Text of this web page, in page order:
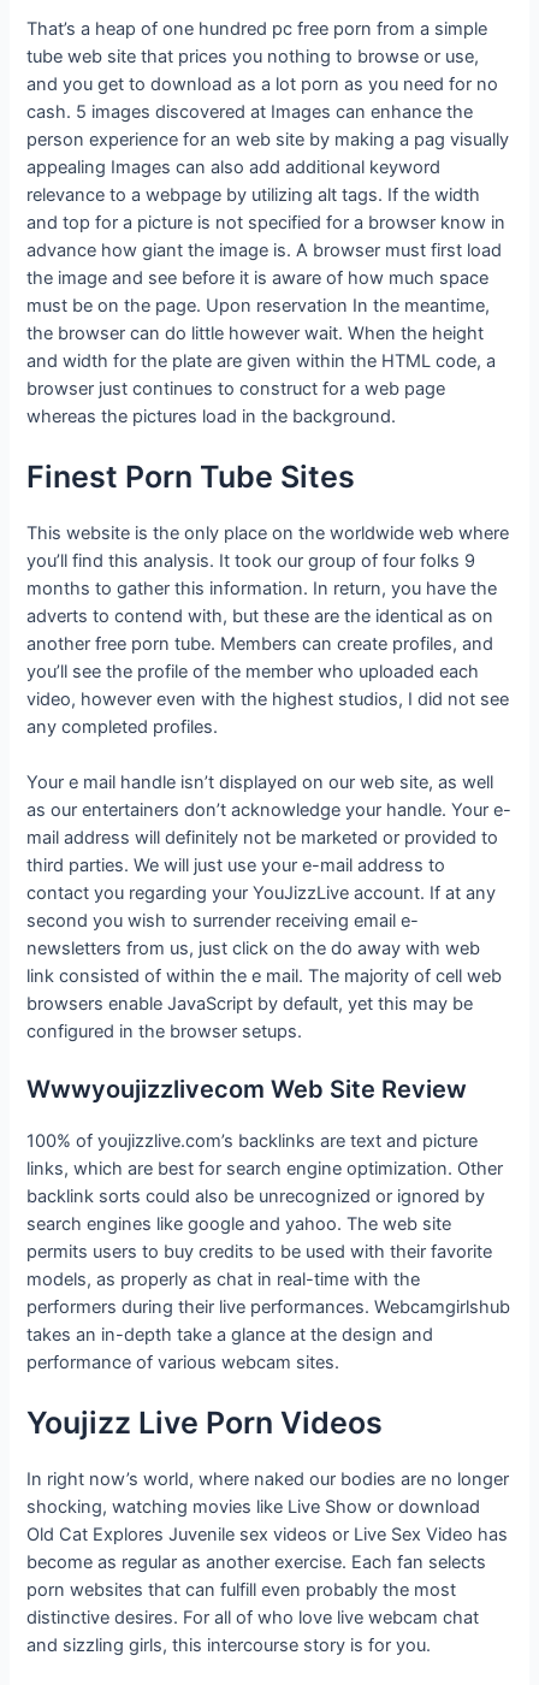
That’s a heap of one hundred pc free porn from a simple
tube web site that prices you nothing to browse or use,
and you get to download as a lot porn as you need for no
cash. 5 images discovered at Images can enhance the
person experience for an web site by making a pag visually
appealing Images can also add additional keyword
relevance to a webpage by utilizing alt tags. If the width
and top for a picture is not specified for a browser know in
advance how giant the image is. A browser must first load
the image and see before it is aware of how much space
must be on the page. Upon reservation In the meantime,
the browser can do little however wait. When the height
and width for the plate are given within the HTML code, a
browser just continues to construct for a web page
whereas the pictures load in the background.
Finest Porn Tube Sites
This website is the only place on the worldwide web where
you’ll find this analysis. It took our group of four folks 9
months to gather this information. In return, you have the
adverts to contend with, but these are the identical as on
another free porn tube. Members can create profiles, and
you’ll see the profile of the member who uploaded each
video, however even with the highest studios, I did not see
any completed profiles.
Your e mail handle isn’t displayed on our web site, as well
as our entertainers don’t acknowledge your handle. Your e-
mail address will definitely not be marketed or provided to
third parties. We will just use your e-mail address to
contact you regarding your YouJizzLive account. If at any
second you wish to surrender receiving email e-
newsletters from us, just click on the do away with web
link consisted of within the e mail. The majority of cell web
browsers enable JavaScript by default, yet this may be
configured in the browser setups.
Wwwyoujizzlivecom Web Site Review
100% of youjizzlive.com’s backlinks are text and picture
links, which are best for search engine optimization. Other
backlink sorts could also be unrecognized or ignored by
search engines like google and yahoo. The web site
permits users to buy credits to be used with their favorite
models, as properly as chat in real-time with the
performers during their live performances. Webcamgirlshub
takes an in-depth take a glance at the design and
performance of various webcam sites.
Youjizz Live Porn Videos
In right now’s world, where naked our bodies are no longer
shocking, watching movies like Live Show or download
Old Cat Explores Juvenile sex videos or Live Sex Video has
become as regular as another exercise. Each fan selects
porn websites that can fulfill even probably the most
distinctive desires. For all of who love live webcam chat
and sizzling girls, this intercourse story is for you.